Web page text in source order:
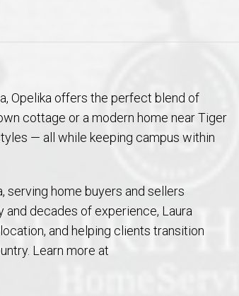
Opelika offers the perfect blend of
cottage or a modern home near Tiger
— all while keeping campus within
serving home buyers and sellers
and decades of experience, Laura
and helping clients transition
Learn more at